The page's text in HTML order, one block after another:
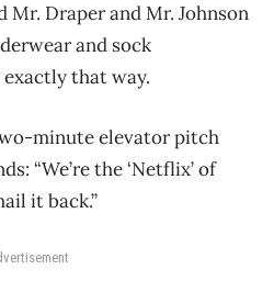
Mr. Draper and Mr. Johnson
and sock
that way.
minute elevator pitch
“We’re the ‘Netflix’ of
it back.”